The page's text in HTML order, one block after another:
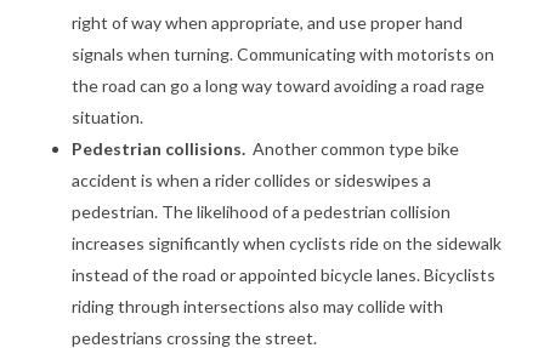
right of way when appropriate, and use proper hand
signals when turning. Communicating with motorists on
the road can go a long way toward avoiding a road rage
situation.
Pedestrian collisions. Another common type bike
accident is when a rider collides or sideswipes a
pedestrian. The likelihood of a pedestrian collision
increases significantly when cyclists ride on the sidewalk
instead of the road or appointed bicycle lanes. Bicyclists
riding through intersections also may collide with
pedestrians crossing the street.